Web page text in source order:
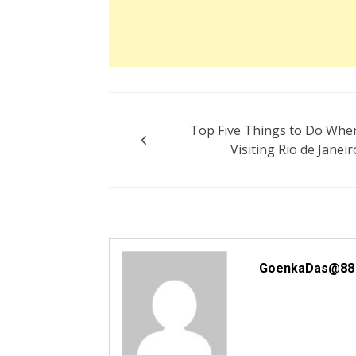
navigation
Top Five Things to Do
Visiting Rio de
GoenkaDas@88